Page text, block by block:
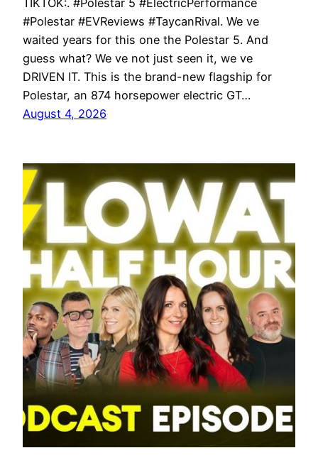
TIKTOK:. #Polestar 5 #ElectricPerformance
#Polestar #EVReviews #TaycanRival. We ve
waited years for this one the Polestar 5. And
guess what? We ve not just seen it, we ve
DRIVEN IT. This is the brand-new flagship for
Polestar, an 874 horsepower electric GT…
August 4, 2026